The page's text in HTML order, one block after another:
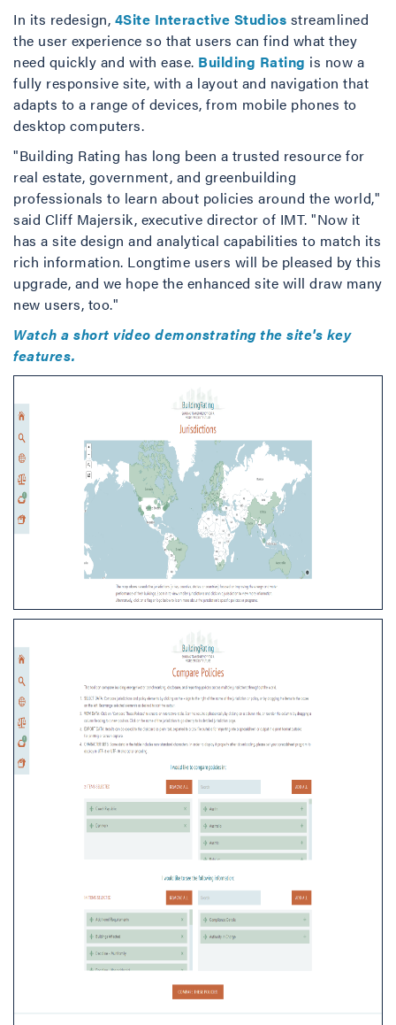
In its redesign, 4Site Interactive Studios streamlined
the user experience so that users can find what they
need quickly and with ease. Building Rating is now a
fully responsive site, with a layout and navigation that
adapts to a range of devices, from mobile phones to
desktop computers.
"Building Rating has long been a trusted resource for
real estate, government, and greenbuilding
professionals to learn about policies around the world,"
said Cliff Majersik, executive director of IMT. "Now it
has a site design and analytical capabilities to match its
rich information. Longtime users will be pleased by this
upgrade, and we hope the enhanced site will draw many
new users, too."
Watch a short video demonstrating the site's key
features.